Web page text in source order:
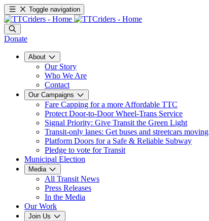
Toggle navigation
Donate
About
Our Story
Who We Are
Contact
Our Campaigns
Fare Capping for a more Affordable TTC
Protect Door-to-Door Wheel-Trans Service
Signal Priority: Give Transit the Green Light
Transit-only lanes: Get buses and streetcars moving
Platform Doors for a Safe & Reliable Subway
Pledge to vote for Transit
Municipal Election
Media
All Transit News
Press Releases
In the Media
Our Work
Join Us